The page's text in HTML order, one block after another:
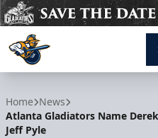
Home News
Atlanta Gladiators Name
Jeff Pyle